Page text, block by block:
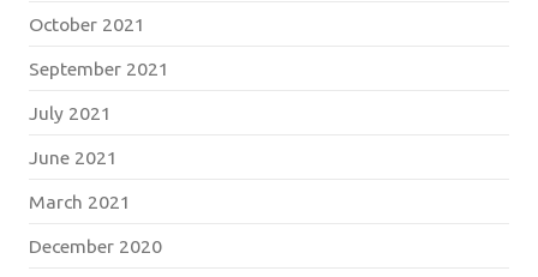
October 2021
September 2021
July 2021
June 2021
March 2021
December 2020